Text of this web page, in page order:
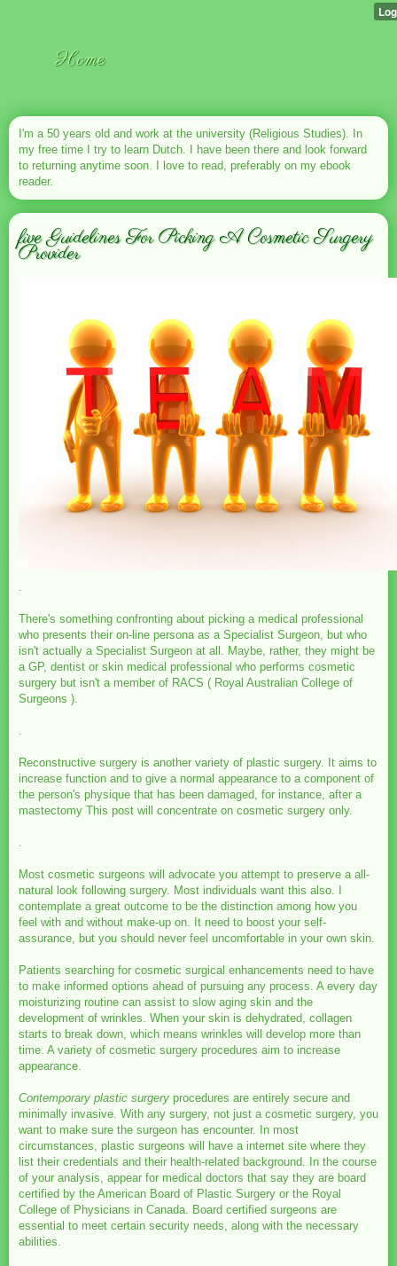
Home
I'm a 50 years old and work at the university (Religious Studies). In
my free time I try to learn Dutch. I have been there and look forward
to returning anytime soon. I love to read, preferably on my ebook
reader.
five Guidelines For Picking A Cosmetic Surgery
Provider
.
There's something confronting about picking a medical professional
who presents their on-line persona as a Specialist Surgeon, but who
isn't actually a Specialist Surgeon at all. Maybe, rather, they might be
a GP, dentist or skin medical professional who performs cosmetic
surgery but isn't a member of RACS ( Royal Australian College of
Surgeons ).
.
Reconstructive surgery is another variety of plastic surgery. It aims to
increase function and to give a normal appearance to a component of
the person's physique that has been damaged, for instance, after a
mastectomy This post will concentrate on cosmetic surgery only.
.
Most cosmetic surgeons will advocate you attempt to preserve a all-
natural look following surgery. Most individuals want this also. I
contemplate a great outcome to be the distinction among how you
feel with and without make-up on. It need to boost your self-
assurance, but you should never feel uncomfortable in your own skin.
Patients searching for cosmetic surgical enhancements need to have
to make informed options ahead of pursuing any process. A every day
moisturizing routine can assist to slow aging skin and the
development of wrinkles. When your skin is dehydrated, collagen
starts to break down, which means wrinkles will develop more than
time. A variety of cosmetic surgery procedures aim to increase
appearance.
Contemporary plastic surgery procedures are entirely secure and
minimally invasive. With any surgery, not just a cosmetic surgery, you
want to make sure the surgeon has encounter. In most
circumstances, plastic surgeons will have a internet site where they
list their credentials and their health-related background. In the course
of your analysis, appear for medical doctors that say they are board
certified by the American Board of Plastic Surgery or the Royal
College of Physicians in Canada. Board certified surgeons are
essential to meet certain security needs, along with the necessary
abilities.